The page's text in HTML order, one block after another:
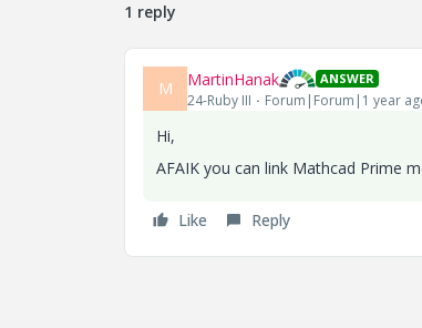
1 reply
M MartinHanak ANSWER
24-Ruby III Forum|Forum|1 year
Hi,
AFAIK you can link Mathcad Prime
Like Reply